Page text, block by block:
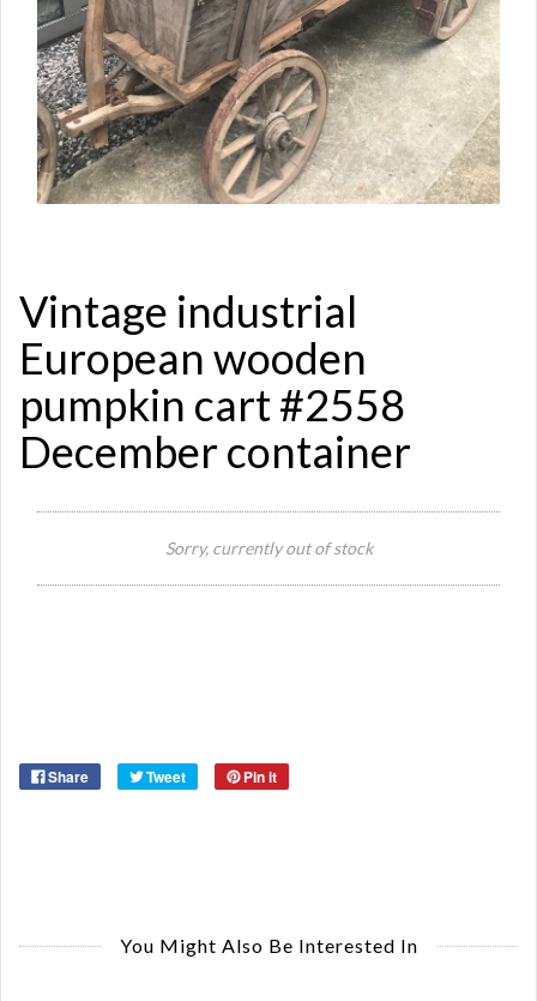
Vintage industrial
European wooden
pumpkin cart #2558
December container
Sorry, currently out of stock
Share Tweet Pin it
You Might Also Be Interested In